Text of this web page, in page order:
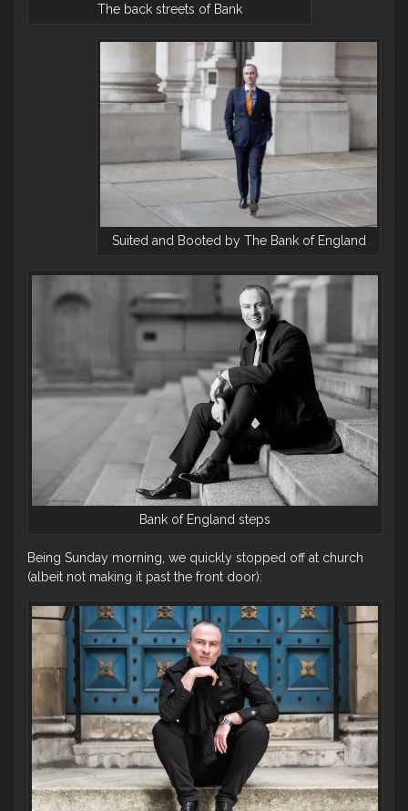
The back streets of Bank
Suited and Booted by The Bank of England
Bank of England steps
Being Sunday morning, we quickly stopped off at church
(albeit not making it past the front door):